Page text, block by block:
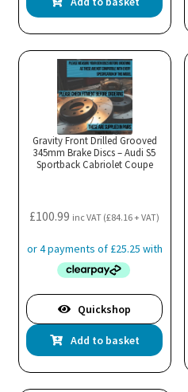
Gravity Front Drilled Grooved
345mm Brake Discs – Audi S5
Sportback Cabriolet Coupe
£100.99 inc VAT (£84.16+ VAT)
Quickshop
Add to basket